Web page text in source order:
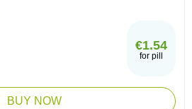
€1.54
for pill
BUY NOW